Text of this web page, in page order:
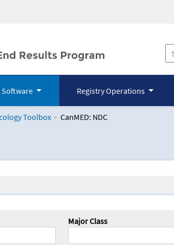
Software Registry Operations
Toolbox CanMED: NDC
Major Class